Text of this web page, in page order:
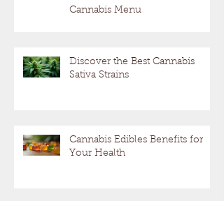
Cannabis Menu
Discover the Best Cannabis
Sativa Strains
Cannabis Edibles Benefits for
Your Health